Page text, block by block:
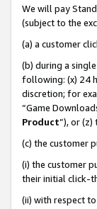
We will pay
(subject to the
(a) a customer
(b) during a
following: (x) 24
discretion; for
“Game
Product”), or (z)
(c) the customer
(i) the customer
their initial click-
(ii) with respect